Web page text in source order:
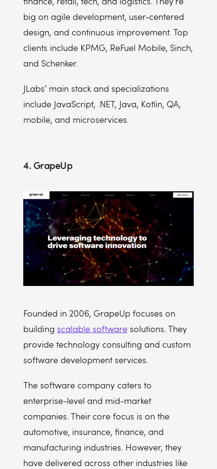
big on agile development, user-centered
design, and continuous improvement. Top
clients include KPMG, ReFuel Mobile, Sinch,
and Schenker.
JLabs’ main stack and specializations
include JavaScript, .NET, Java, Kotlin, QA,
mobile, and microservices.
4. GrapeUp
Founded in 2006, GrapeUp focuses on
building scalable software solutions. They
provide technology consulting and custom
software development services.
The software company caters to
enterprise-level and mid-market
companies. Their core focus is on the
automotive, insurance, finance, and
manufacturing industries. However, they
have delivered across other industries like